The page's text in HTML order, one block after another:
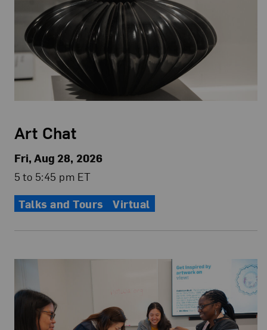
Art Chat
Fri, Aug 28, 2026
5 to 5:45 pm ET
Talks and Tours
Virtual